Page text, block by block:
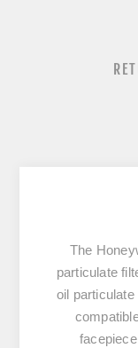
The
particulate
oil